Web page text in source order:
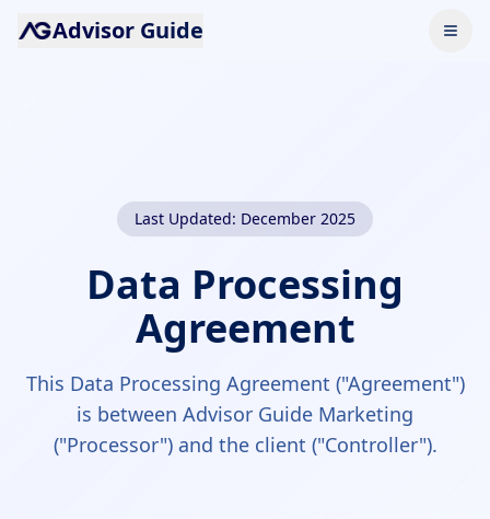
Advisor Guide
Last Updated: December 2025
Data Processing
Agreement
This Data Processing Agreement ("Agreement")
is between Advisor Guide Marketing
("Processor") and the client ("Controller").